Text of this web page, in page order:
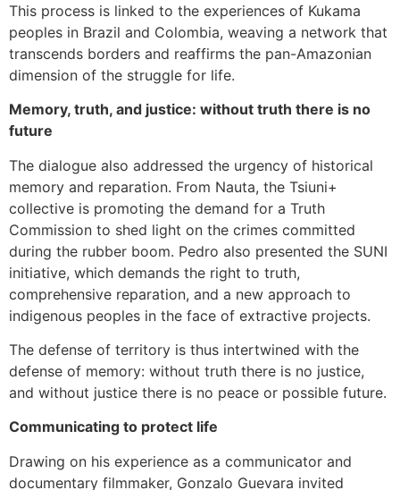
This process is linked to the experiences of Kukama
peoples in Brazil and Colombia, weaving a network that
transcends borders and reaffirms the pan-Amazonian
dimension of the struggle for life.
Memory, truth, and justice: without truth there is no
future
The dialogue also addressed the urgency of historical
memory and reparation. From Nauta, the Tsiuni+
collective is promoting the demand for a Truth
Commission to shed light on the crimes committed
during the rubber boom. Pedro also presented the SUNI
initiative, which demands the right to truth,
comprehensive reparation, and a new approach to
indigenous peoples in the face of extractive projects.
The defense of territory is thus intertwined with the
defense of memory: without truth there is no justice,
and without justice there is no peace or possible future.
Communicating to protect life
Drawing on his experience as a communicator and
documentary filmmaker, Gonzalo Guevara invited